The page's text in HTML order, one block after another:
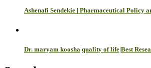
Ashenafi Sendekie | Pharmaceutical Policy
Dr. maryam koosha|quality of life|Best